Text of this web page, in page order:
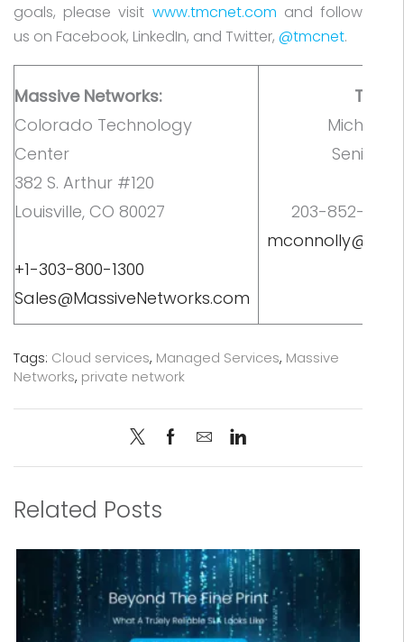
goals, please visit www.tmcnet.com and follow
us on Facebook, LinkedIn, and Twitter, @tmcnet.
Massive Networks:
Colorado Technology
Center
382 S. Arthur #120
Louisville, CO 80027
+1-303-800-1300
Sales@MassiveNetworks.com
TMC
Michelle
Senior
203-852-
Tags: Cloud services, Managed Services, Massive
Networks, private network
Related Posts